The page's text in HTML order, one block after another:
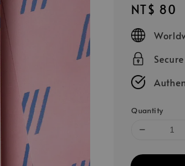
Regular
price
NT$ 80
Quantity